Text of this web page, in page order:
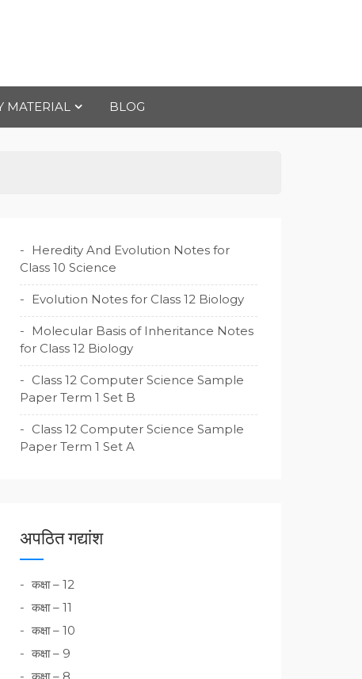
MATERIAL BLOG
Heredity And Evolution Notes for
Class 10 Science
Evolution Notes for Class 12 Biology
Molecular Basis of Inheritance Notes
for Class 12 Biology
Class 12 Computer Science Sample
Paper Term 1 Set B
Class 12 Computer Science Sample
Paper Term 1 Set A
अपठित गद्यांश
कक्षा – 12
कक्षा – 11
कक्षा – 10
कक्षा – 9